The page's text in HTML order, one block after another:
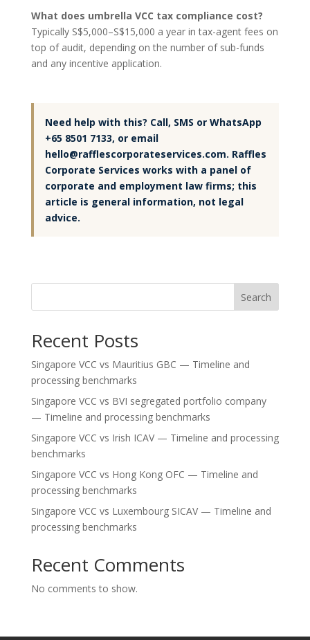
What does umbrella VCC tax compliance cost?
Typically S$5,000–S$15,000 a year in tax-agent fees on
top of audit, depending on the number of sub-funds
and any incentive application.
Need help with this? Call, SMS or WhatsApp
+65 8501 7133, or email
hello@rafflescorporateservices.com. Raffles
Corporate Services works with a panel of
corporate and employment law firms; this
article is general information, not legal
advice.
Search
Recent Posts
Singapore VCC vs Mauritius GBC — Timeline and
processing benchmarks
Singapore VCC vs BVI segregated portfolio company
— Timeline and processing benchmarks
Singapore VCC vs Irish ICAV — Timeline and processing
benchmarks
Singapore VCC vs Hong Kong OFC — Timeline and
processing benchmarks
Singapore VCC vs Luxembourg SICAV — Timeline and
processing benchmarks
Recent Comments
No comments to show.